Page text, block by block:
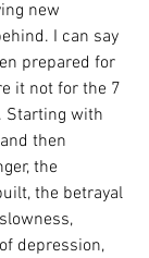
new
I can say
prepared for
it not for the 7
Starting with
then
the
the betrayal
depression,